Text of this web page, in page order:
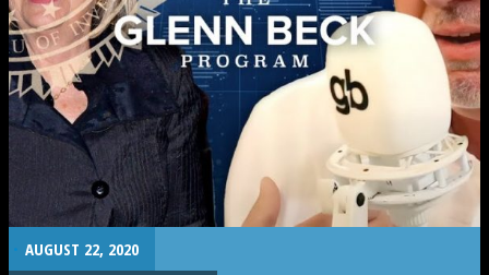
. AUGUST 22, 2020